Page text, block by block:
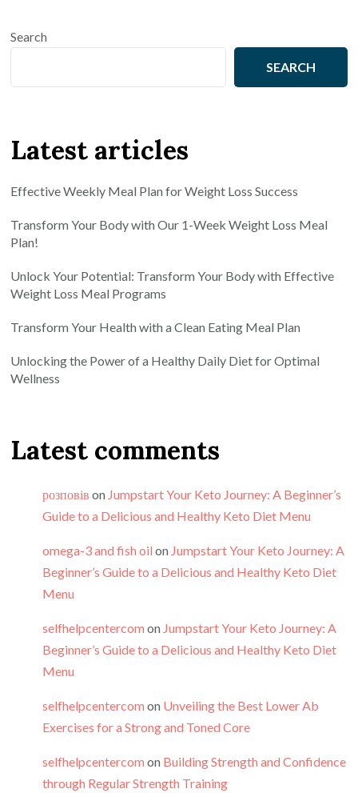
Search
SEARCH
Latest articles
Effective Weekly Meal Plan for Weight Loss Success
Transform Your Body with Our 1-Week Weight Loss Meal
Plan!
Unlock Your Potential: Transform Your Body with Effective
Weight Loss Meal Programs
Transform Your Health with a Clean Eating Meal Plan
Unlocking the Power of a Healthy Daily Diet for Optimal
Wellness
Latest comments
розповів on Jumpstart Your Keto Journey: A Beginner’s
Guide to a Delicious and Healthy Keto Diet Menu
omega-3 and fish oil on Jumpstart Your Keto Journey: A
Beginner’s Guide to a Delicious and Healthy Keto Diet
Menu
selfhelpcentercom on Jumpstart Your Keto Journey: A
Beginner’s Guide to a Delicious and Healthy Keto Diet
Menu
selfhelpcentercom on Unveiling the Best Lower Ab
Exercises for a Strong and Toned Core
selfhelpcentercom on Building Strength and Confidence
through Regular Strength Training